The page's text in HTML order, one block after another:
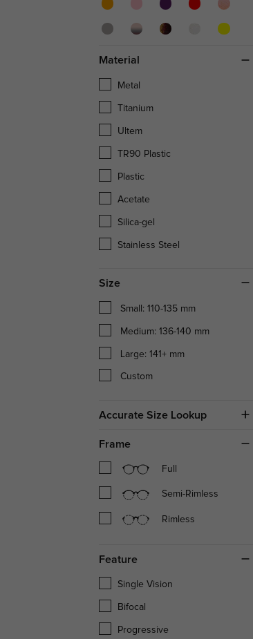
Material
Metal
Titanium
Ultem
TR90 Plastic
Plastic
Acetate
Silica-gel
Stainless Steel
Size
Small: 110-135 mm
Medium: 136-140 mm
Large: 141+ mm
Custom
Accurate Size Lookup
Frame
Full
Semi-Rimless
Rimless
Feature
Single Vision
Bifocal
Progressive